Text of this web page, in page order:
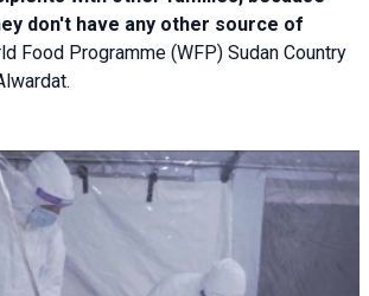
don't have any other source of
Food Programme (WFP) Sudan Country